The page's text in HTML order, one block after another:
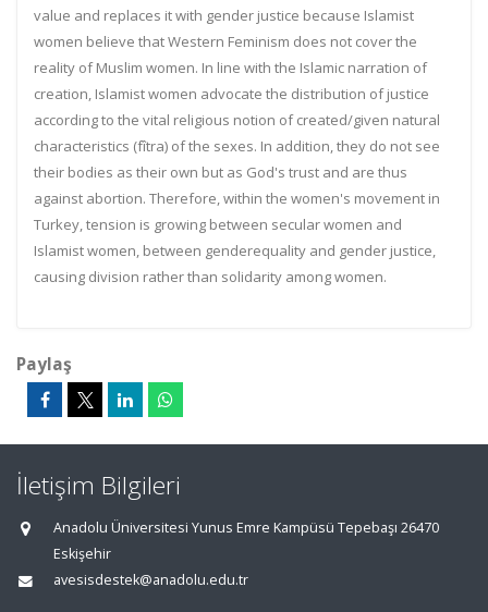
value and replaces it with gender justice because Islamist
women believe that Western Feminism does not cover the
reality of Muslim women. In line with the Islamic narration of
creation, Islamist women advocate the distribution of justice
according to the vital religious notion of created/given natural
characteristics (fîtra) of the sexes. In addition, they do not see
their bodies as their own but as God's trust and are thus
against abortion. Therefore, within the women's movement in
Turkey, tension is growing between secular women and
Islamist women, between genderequality and gender justice,
causing division rather than solidarity among women.
Paylaş
İletişim Bilgileri
Anadolu Üniversitesi Yunus Emre Kampüsü Tepebaşı 26470
Eskişehir
avesisdestek@anadolu.edu.tr